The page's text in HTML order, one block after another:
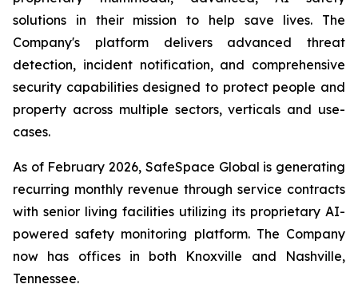
solutions in their mission to help save lives. The
Company's platform delivers advanced threat
detection, incident notification, and comprehensive
security capabilities designed to protect people and
property across multiple sectors, verticals and use-
cases.
As of February 2026, SafeSpace Global is generating
recurring monthly revenue through service contracts
with senior living facilities utilizing its proprietary AI-
powered safety monitoring platform. The Company
now has offices in both Knoxville and Nashville,
Tennessee.